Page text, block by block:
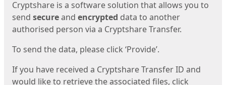
Cryptshare is a software solution that allows you to
send secureand encrypted data to another
authorised person via a Cryptshare Transfer.
To send the data, please click ‘Provide’.
If you have received a Cryptshare Transfer ID and
would like to retrieve the associated files, click